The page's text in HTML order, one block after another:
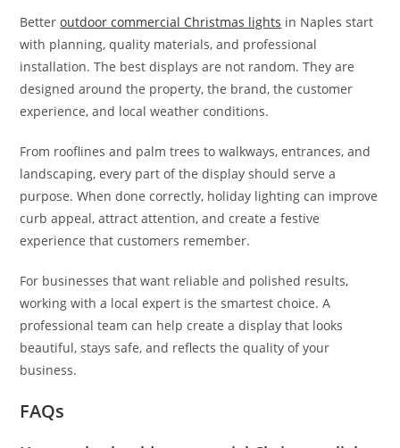
Betteroutdoor commercial Christmas lights in Naples start
with planning, quality materials, and professional
installation. The best displays are not random. They are
designed around the property, the brand, the customer
experience, and local weather conditions.
From rooflines and palm trees to walkways, entrances, and
landscaping, every part of the display should serve a
purpose. When done correctly, holiday lighting can improve
curb appeal, attract attention, and create a festive
experience that customers remember.
For businesses that want reliable and polished results,
working with a local expert is the smartest choice. A
professional team can help create a display that looks
beautiful, stays safe, and reflects the quality of your
business.
FAQs